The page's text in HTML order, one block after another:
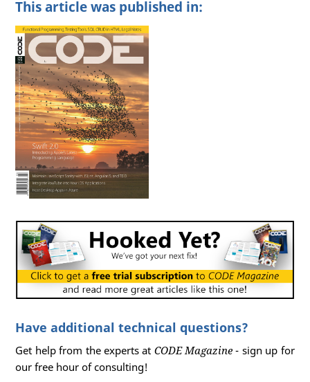
This article was published in:
Have additional technical questions?
Get help from the experts at CODE Magazine - sign up for
our free hour of consulting!